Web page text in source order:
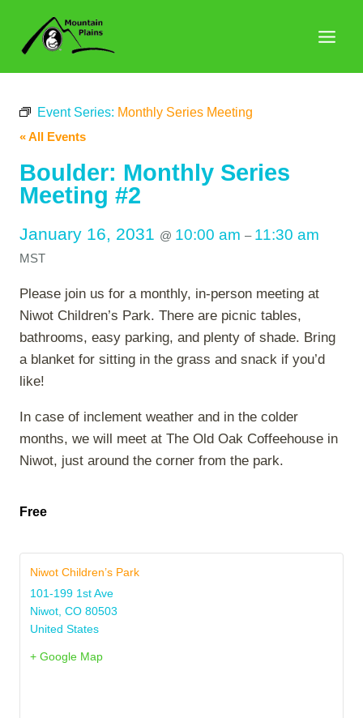
content
Event Series: Monthly Series Meeting
« All Events
Boulder: Monthly Series
Meeting #2
January 16, 2031 @ 10:00 am – 11:30 am
MST
Please join us for a monthly, in-person meeting at
Niwot Children’s Park. There are picnic tables,
bathrooms, easy parking, and plenty of shade. Bring
a blanket for sitting in the grass and snack if you’d
like!
In case of inclement weather and in the colder
months, we will meet at The Old Oak Coffeehouse in
Niwot, just around the corner from the park.
Free
Niwot Children’s Park
101-199 1st Ave
Niwot CO 80503
United States
+ Google Map